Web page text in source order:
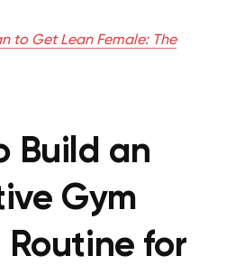
to Get Lean Female: The
Build an
Gym
for